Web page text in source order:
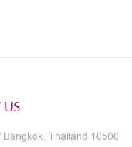
US
Bangkok, Thailand 10500